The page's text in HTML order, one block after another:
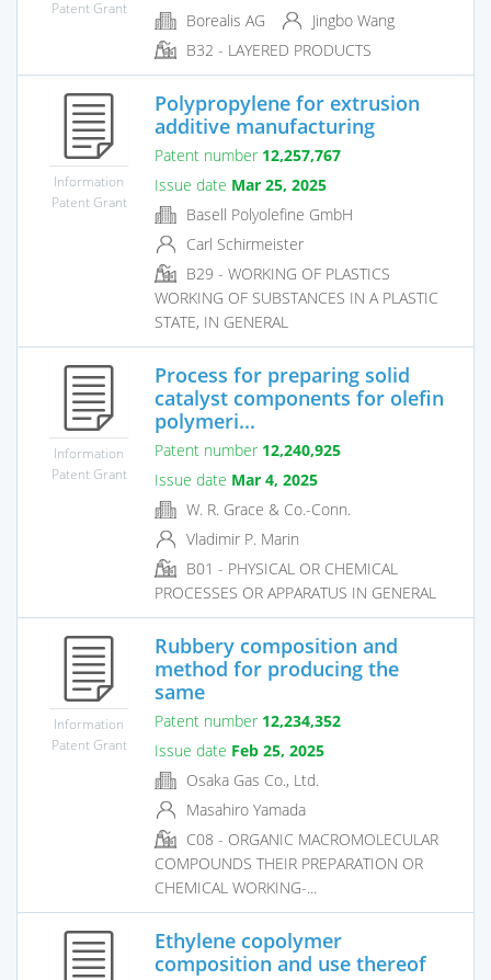
Patent Grant
Borealis AG
Jingbo Wang
B32 - LAYERED PRODUCTS
Information
Patent Grant
Polypropylene for extrusion
additive manufacturing
Patent number 12,257,767
Issue date Mar 25, 2025
Basell Polyolefine GmbH
Carl Schirmeister
B29 - WORKING OF PLASTICS
WORKING OF SUBSTANCES IN A PLASTIC
STATE, IN GENERAL
Information
Patent Grant
Process for preparing solid
catalyst components for olefin
polymeri...
Patent number 12,240,925
Issue date Mar 4, 2025
W. R. Grace & Co.-Conn.
Vladimir P. Marin
B01 - PHYSICAL OR CHEMICAL
PROCESSES OR APPARATUS IN GENERAL
Information
Patent Grant
Rubbery composition and
method for producing the
same
Patent number 12,234,352
Issue date Feb 25, 2025
Osaka Gas Co., Ltd.
Masahiro Yamada
C08 - ORGANIC MACROMOLECULAR
COMPOUNDS THEIR PREPARATION OR
CHEMICAL WORKING-...
Ethylene copolymer
composition and use thereof